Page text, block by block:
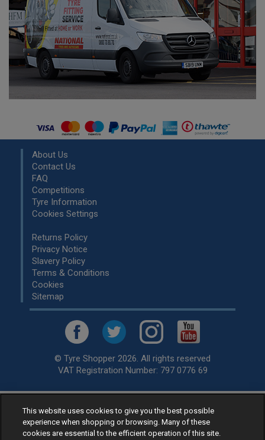
About Us
Contact Us
FAQ
Competitions
Tyre Information
Cookies Settings
Returns Policy
Privacy Notice
Slavery Policy
Terms & Conditions
Cookies
Sitemap
© Tyre Shopper 2026. All rights reserved
VAT Registration Number: 797 0776 69
Retailer ofLow Cost tyres, available for fitting by over 1,000+
specialists, across the United Kingdom.
Ready to buy? Choose from our best sellingcar tyres by
This website uses cookies to give you the best possible
experience when shopping or browsing. Many of these
cookies are essential to the efficient operation of this site.